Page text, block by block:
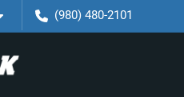
(980) 480-2101